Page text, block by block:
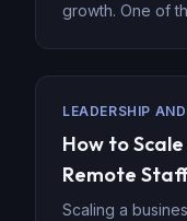
growth. One of
Virtual
skills, allowing
innovation.
LEADERSHIP
How to
Remote
Scaling a